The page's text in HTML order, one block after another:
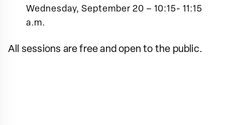
Wednesday, September 20 – 10:15- 11:15
a.m.
All sessions are free and open to the public.